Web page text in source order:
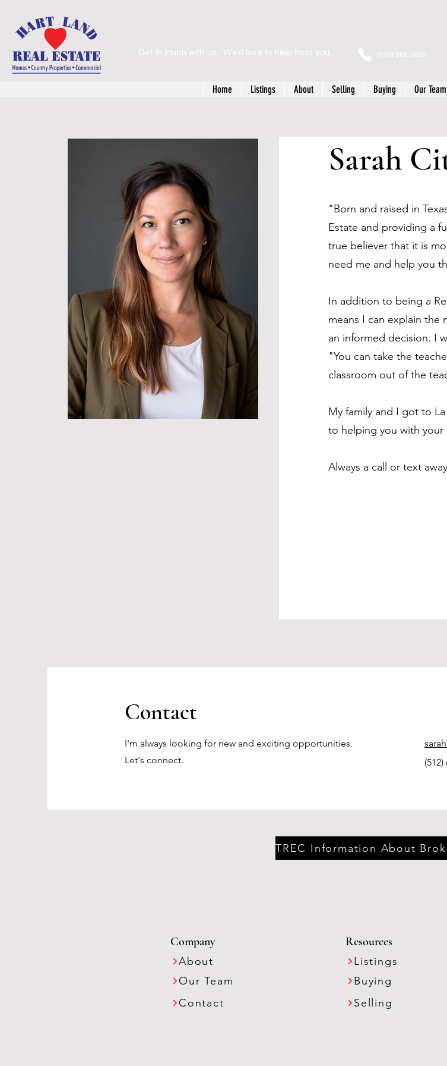
Get in touch with us. We'd love to hear from you. (979) 968-3892
Home Listings About Selling Buying Our Team
Sarah
"Born and raised in
Estate and providing a
true believer that it is
need me and help you
In addition to being a
means I can explain the
an informed decision. I
"You can take the
classroom out of the
My family and I got to
to helping you with your
Always a call or text
Contact
I'm always looking for new and exciting opportunities.
Let's connect.
(512)
Company Resources
About
Our Team
Contact
Listings
Buying
Selling